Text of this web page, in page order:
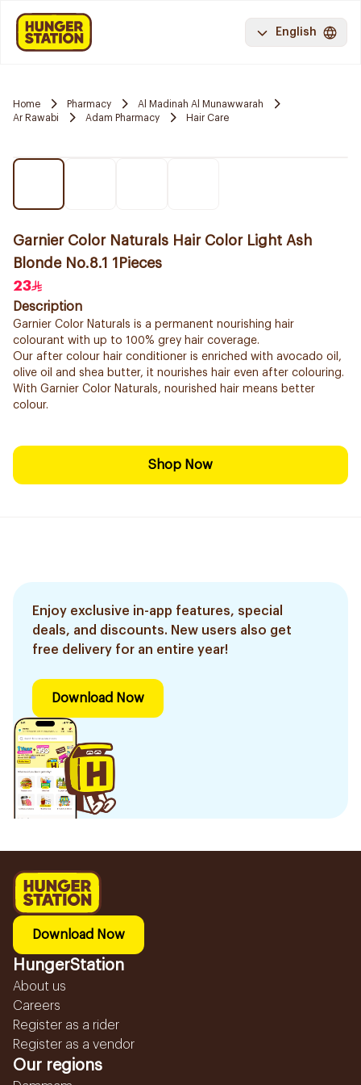
English
Home Pharmacy
Al Madinah Al Munawwarah
Ar Rawabi
Adam Pharmacy Hair Care
Garnier Color Naturals Hair Color Light Ash
Blonde No.8.1 1Pieces
23
Description
Garnier Color Naturals is a permanent nourishing hair
colourant with up to 100% grey hair coverage.
Our after colour hair conditioner is enriched with avocado oil,
olive oil and shea butter, it nourishes hair even after colouring.
With Garnier Color Naturals, nourished hair means better
colour.
Shop Now
Enjoy exclusive in-app features, special
deals, and discounts. New users also get
free delivery for an entire year!
Download Now
Download Now
HungerStation
About us
Careers
Register as a rider
Register as a vendor
Our regions